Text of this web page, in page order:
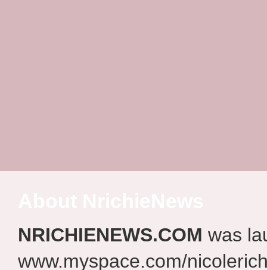
NRICHIENEWS.COM was
www.myspace.com/